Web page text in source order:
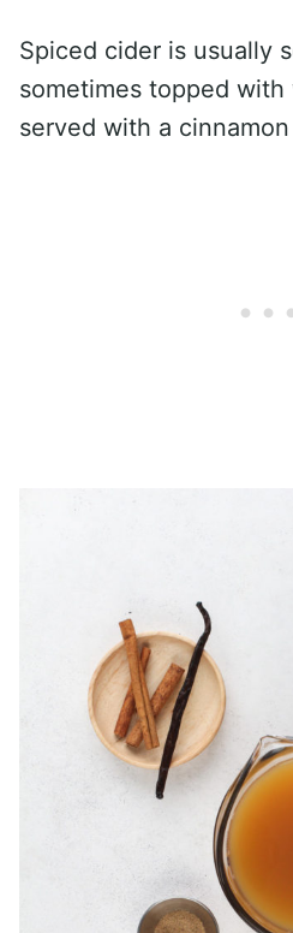
Spiced cider is usually
sometimes topped
served with a